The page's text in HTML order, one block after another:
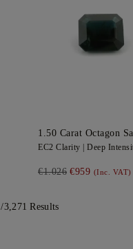
1.50 Carat Octagon
EC2 Clarity | Deep
€1.026 €959 (Inc. VAT)
/3,271 Results